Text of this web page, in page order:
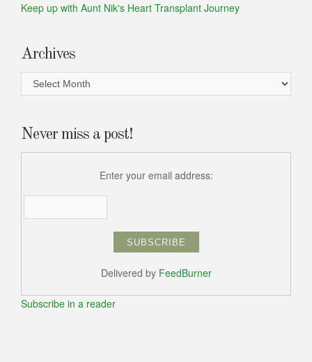
Keep up with Aunt Nik's Heart Transplant Journey
Archives
Archives
Never miss a post!
Enter your email address:
Delivered by FeedBurner
Subscribe in a reader